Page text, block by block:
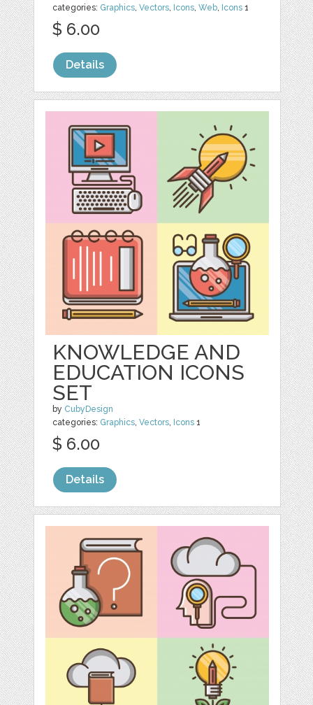
categories: Graphics,Vectors, Icons,Web, Icons 1
$ 6.00
Details
KNOWLEDGE AND
EDUCATION ICONS
SET
by CubyDesign
categories: Graphics,Vectors, Icons 1
$ 6.00
Details